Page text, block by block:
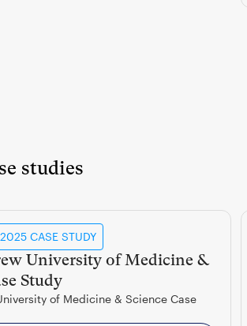
studies
CASE STUDY
University of Medicine &
Study
of Medicine & Science Case